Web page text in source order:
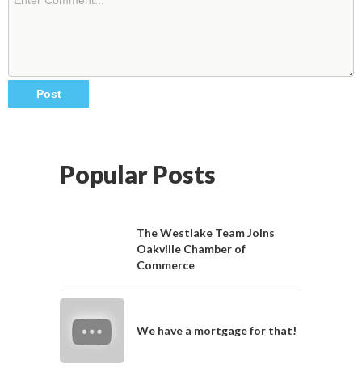
Popular Posts
The Westlake Team Joins
Oakville Chamber of
Commerce
We have a mortgage for that!